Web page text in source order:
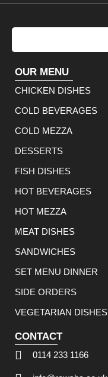
OUR MENU
CHICKEN DISHES
COLD BEVERAGES
COLD MEZZA
DESSERTS
FISH DISHES
HOT BEVERAGES
HOT MEZZA
MEAT DISHES
SANDWICHES
SET MENU DINNER
SIDE ORDERS
VEGETARIAN DISHES
CONTACT
0114 233 1166